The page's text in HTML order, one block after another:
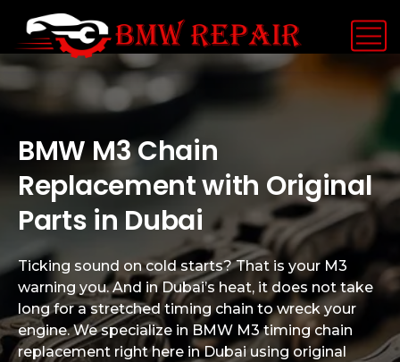
BMW M3 Chain
Replacement with Original
Parts in Dubai
Ticking sound on cold starts? That is your M3
warning you. And in Dubai’s heat, it does not take
long for a stretched timing chain to wreck your
engine. We specialize in BMW M3 timing chain
replacement right here in Dubai using original